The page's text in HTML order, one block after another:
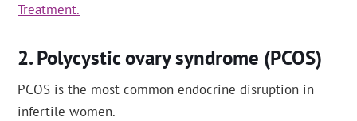
Treatment.
Polycystic ovary syndrome (PCOS)
PCOS is the most common endocrine disruption in
infertile women.